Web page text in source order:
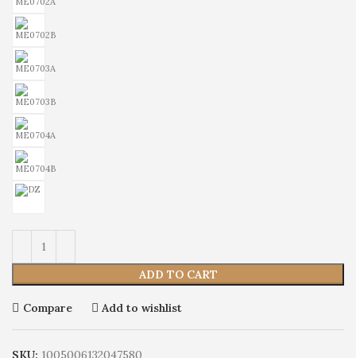
ADD TO CART
Compare Add to wishlist
SKU: 1005006132047580